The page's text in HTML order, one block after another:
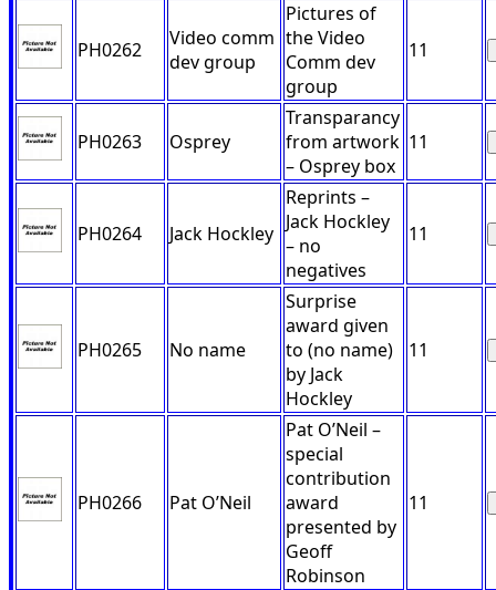
PH0262
Video comm
dev group
Pictures of
the Video
Comm dev
group
11
PH0263 Osprey
Transparancy
from artwork
– Osprey box
11
PH0264 Jack Hockley
Reprints –
Jack Hockley
– no
negatives
11
PH0265 No name
Surprise
award given
to (no name)
by Jack
Hockley
11
PH0266 Pat O’Neil
Pat O’Neil –
special
contribution
award
presented by
Geoff
Robinson
11